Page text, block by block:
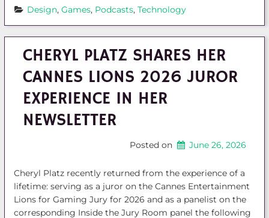
Design, Games, Podcasts, Technology
CHERYL PLATZ SHARES HER
CANNES LIONS 2026 JUROR
EXPERIENCE IN HER
NEWSLETTER
Posted on June 26, 2026
Cheryl Platz recently returned from the experience of a
lifetime: serving as a juror on the Cannes Entertainment
Lions for Gaming Jury for 2026 and as a panelist on the
corresponding Inside the Jury Room panel the following